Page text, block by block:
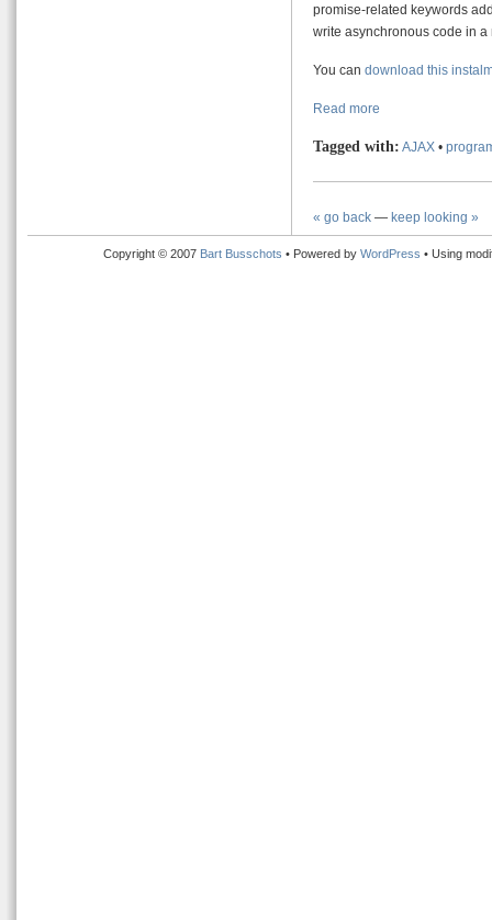
promise-related keywords
write asynchronous code in
You can download this
Read more
Tagged with: AJAX •
« go back — keep looking »
Copyright © 2007 Bart Busschots • Powered by WordPress • Using